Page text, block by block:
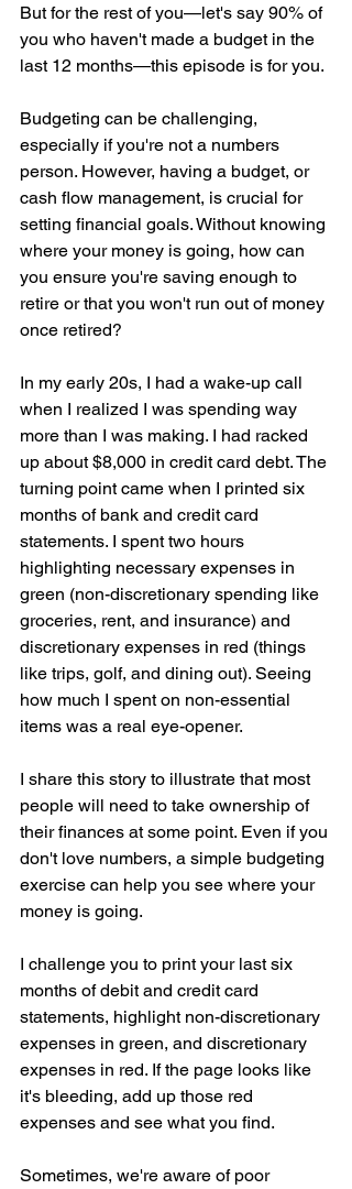
But for the rest of you—let's say 90% of
you who haven't made a budget in the
last 12 months—this episode is for you.
Budgeting can be challenging,
especially if you're not a numbers
person. However, having a budget, or
cash flow management, is crucial for
setting financial goals. Without knowing
where your money is going, how can
you ensure you're saving enough to
retire or that you won't run out of money
once retired?
In my early 20s, I had a wake-up call
when I realized I was spending way
more than I was making. I had racked
up about $8,000 in credit card debt. The
turning point came when I printed six
months of bank and credit card
statements. I spent two hours
highlighting necessary expenses in
green (non-discretionary spending like
groceries, rent, and insurance) and
discretionary expenses in red (things
like trips, golf, and dining out). Seeing
how much I spent on non-essential
items was a real eye-opener.
I share this story to illustrate that most
people will need to take ownership of
their finances at some point. Even if you
don't love numbers, a simple budgeting
exercise can help you see where your
money is going.
I challenge you to print your last six
months of debit and credit card
statements, highlight non-discretionary
expenses in green, and discretionary
expenses in red. If the page looks like
it's bleeding, add up those red
expenses and see what you find.
Sometimes, we're aware of poor